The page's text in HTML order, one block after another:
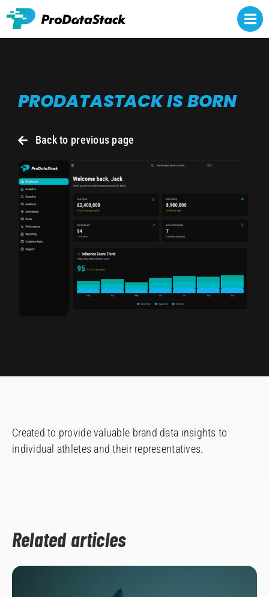
Skip
content
Athlete representatives
About
Contact
PRODATASTACK IS BORN
Back to previous page
Created to provide valuable brand data insights to
individual athletes and their representatives.
Related articles